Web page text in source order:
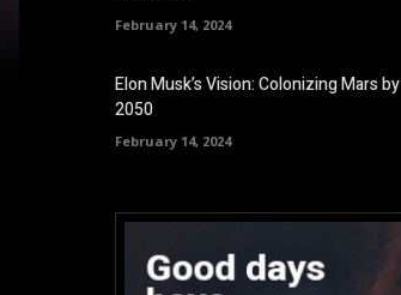
February 14, 2024
Elon Musk’s Vision: Colonizing Mars by
2050
February 14, 2024